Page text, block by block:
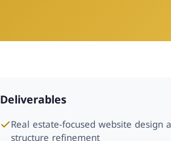
Deliverables
Real estate-focused website design